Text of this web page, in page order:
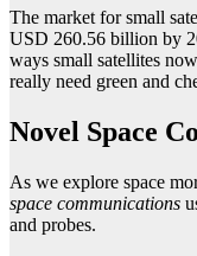
The market for small
USD 260.56 billion by
ways small satellites
really need green and
Novel Space
As we explore space
space communications
and probes.